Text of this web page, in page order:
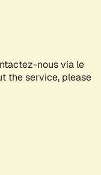
nous via le
the service, please